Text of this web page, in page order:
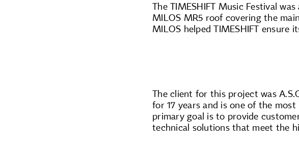
The TIMESHIFT Music Festival
MILOS MR5 roof covering the
MILOS helped TIMESHIFT
The client for this project was
for 17 years and is one of the
primary goal is to provide
technical solutions that meet the